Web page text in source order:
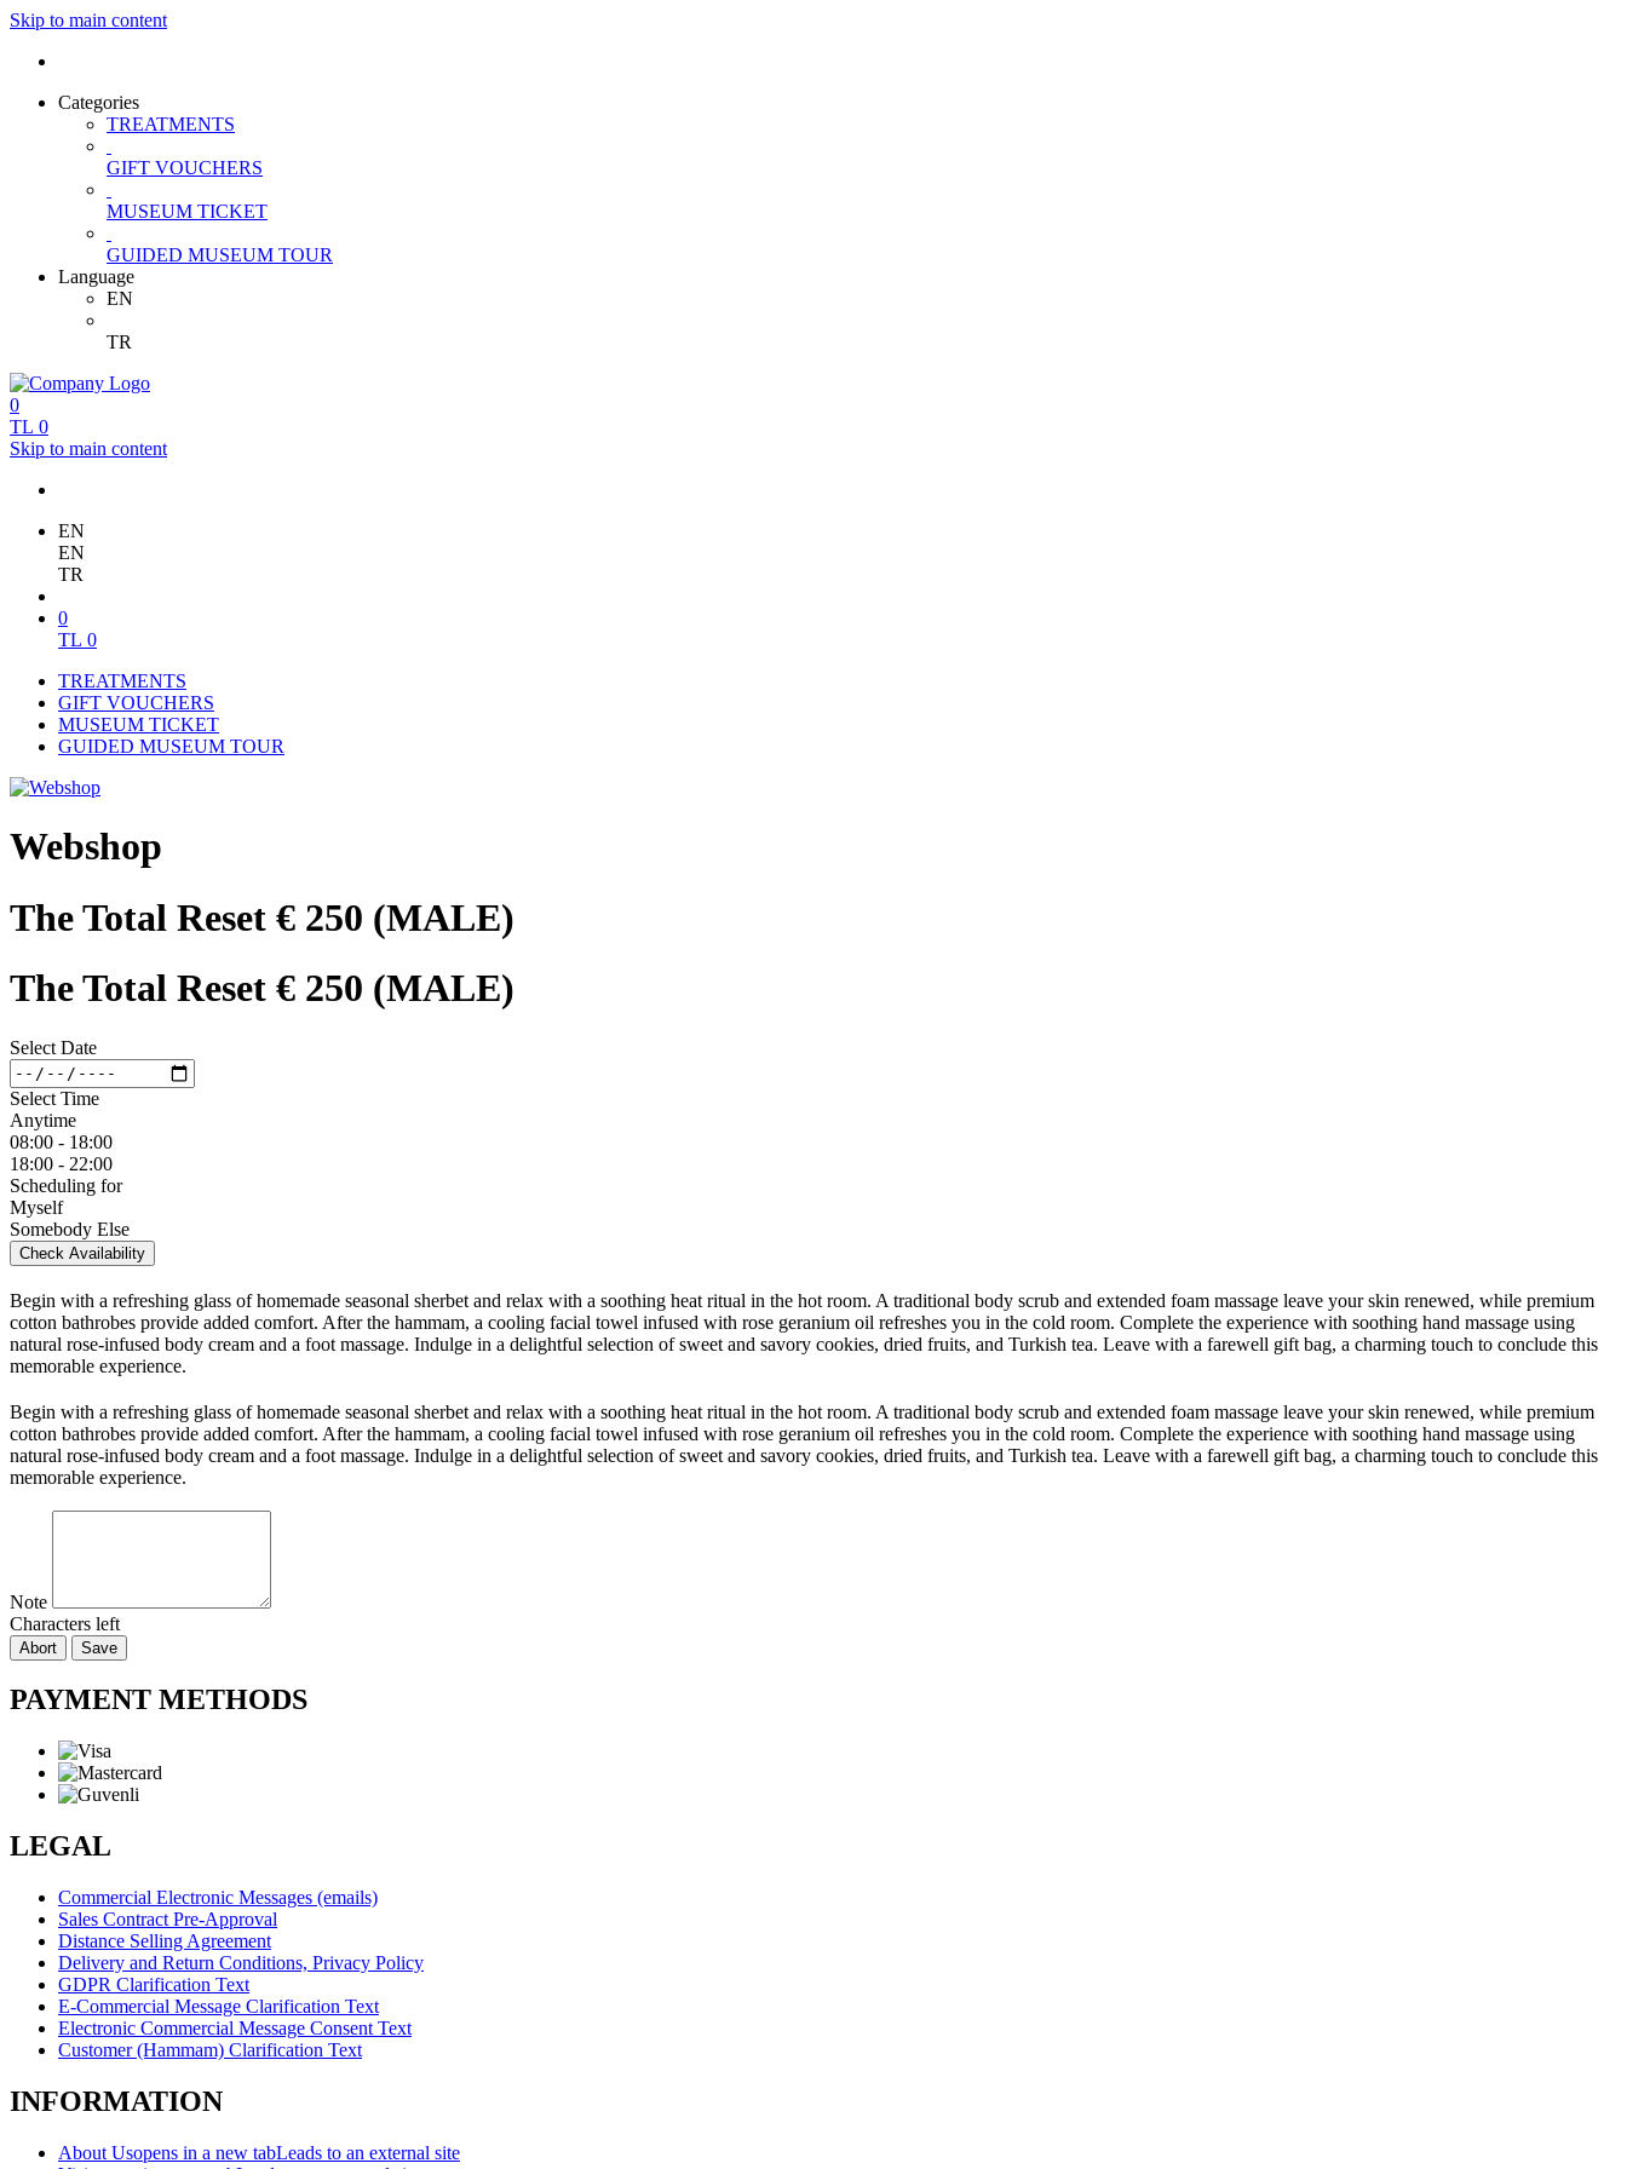
Skip to main content
Categories
TREATMENTS
GIFT VOUCHERS
MUSEUM TICKET
GUIDED MUSEUM TOUR
Language
EN
TR
0
TL 0
Skip to main content
EN
EN
TR
0
TL 0
TREATMENTS
GIFT VOUCHERS
MUSEUM TICKET
GUIDED MUSEUM TOUR
Webshop
The Total Reset € 250 (MALE)
The Total Reset € 250 (MALE)
Select Date
Select Time
Anytime
08:00 - 18:00
18:00 - 22:00
Scheduling for
Myself
Somebody Else
Check Availability
Begin with a refreshing glass of homemade seasonal sherbet and relax with a soothing heat ritual in the hot room. A traditional body scrub and extended foam massage leave your skin renewed, while premium
cotton bathrobes provide added comfort. After the hammam, a cooling facial towel infused with rose geranium oil refreshes you in the cold room. Complete the experience with soothing hand massage using
natural rose-infused body cream and a foot massage. Indulge in a delightful selection of sweet and savory cookies, dried fruits, and Turkish tea. Leave with a farewell gift bag, a charming touch to conclude this
memorable experience.
Begin with a refreshing glass of homemade seasonal sherbet and relax with a soothing heat ritual in the hot room. A traditional body scrub and extended foam massage leave your skin renewed, while premium
cotton bathrobes provide added comfort. After the hammam, a cooling facial towel infused with rose geranium oil refreshes you in the cold room. Complete the experience with soothing hand massage using
natural rose-infused body cream and a foot massage. Indulge in a delightful selection of sweet and savory cookies, dried fruits, and Turkish tea. Leave with a farewell gift bag, a charming touch to conclude this
memorable experience.
Note
Characters left
Abort Save
PAYMENT METHODS
LEGAL
Commercial Electronic Messages (emails)
Sales Contract Pre-Approval
Distance Selling Agreement
Delivery and Return Conditions, Privacy Policy
GDPR Clarification Text
E-Commercial Message Clarification Text
Electronic Commercial Message Consent Text
Customer (Hammam) Clarification Text
INFORMATION
About Usopens in a new tabLeads to an external site